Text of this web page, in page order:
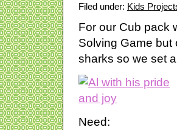
Filed under: Kids
For our Cub pack
Solving Game but
sharks so we set
Need: